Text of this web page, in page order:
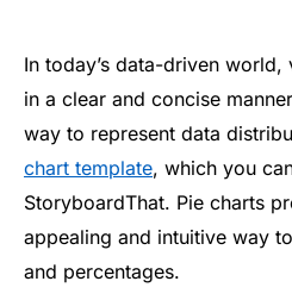
In today’s data-driven
in a clear and concise
way to represent data
chart template, which you
StoryboardThat. Pie charts
appealing and intuitive way
and percentages.